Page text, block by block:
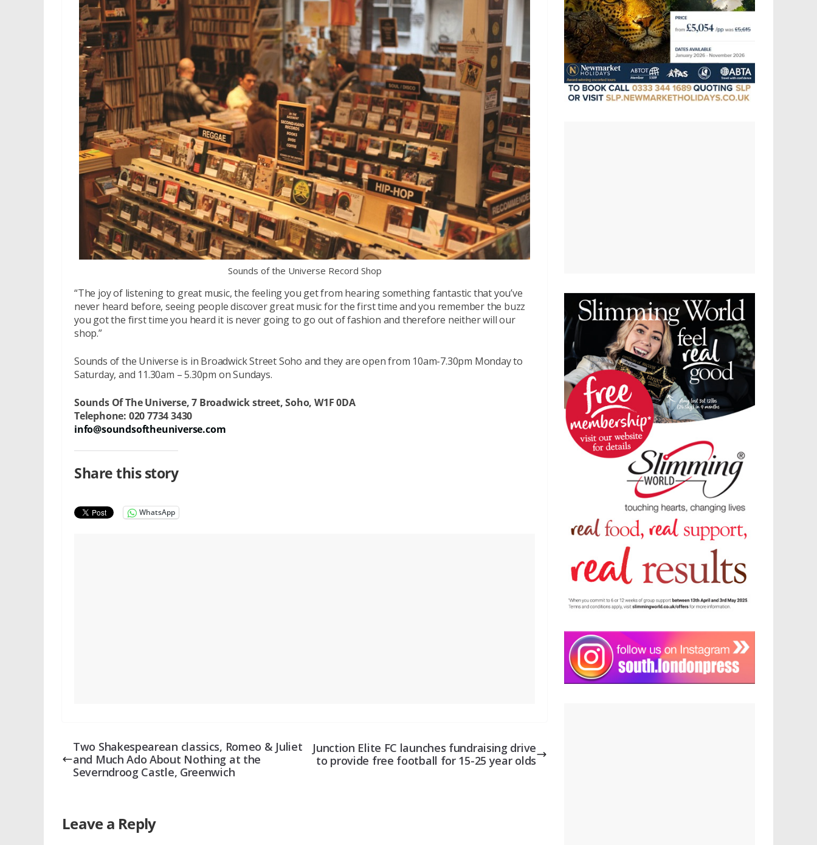
Sounds of the Universe Record Shop
“The joy of listening to great music, the feeling you get from hearing something fantastic that you’ve
never heard before, seeing people discover great music for the first time and you remember the buzz
you got the first time you heard it is never going to go out of fashion and therefore neither will our
shop.”
Sounds of the Universe is in Broadwick Street Soho and they are open from 10am-7.30pm Monday to
Saturday, and 11.30am – 5.30pm on Sundays.
Sounds Of The Universe,7 Broadwick street,Soho, W1F 0DA
Telephone: 020 7734 3430
info@soundsoftheuniverse.com
Share this story
WhatsApp
Two Shakespearean classics, Romeo & Juliet
and Much Ado About Nothing at the
Severndroog Castle, Greenwich
Junction Elite FC launches fundraising drive
to provide free football for 15-25 year olds
Leave a Reply